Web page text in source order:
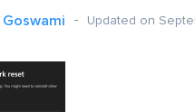
Updated on